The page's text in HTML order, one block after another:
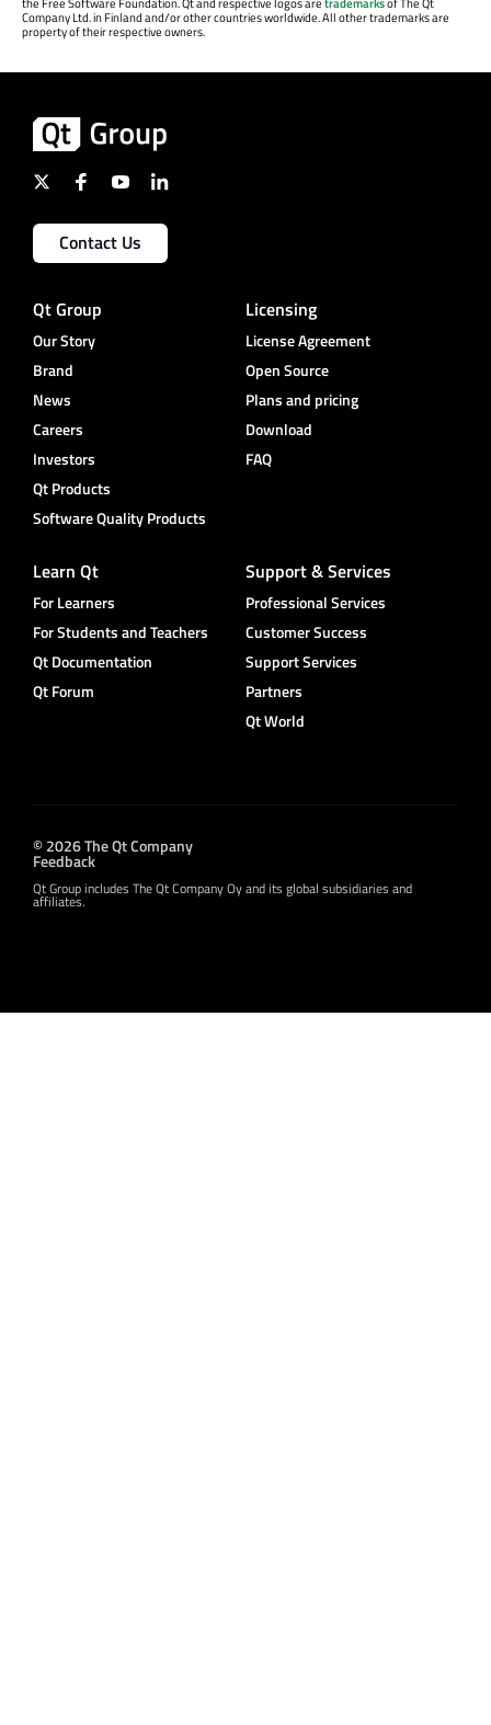
Company Ltd. in Finland and/or other countries worldwide. All other trademarks are
property of their respective owners.
Contact Us
Qt Group
Our Story
Brand
News
Careers
Investors
Qt Products
Software Quality Products
Licensing
License Agreement
Open Source
Plans and pricing
Download
FAQ
Learn Qt
For Learners
For Students and Teachers
Qt Documentation
Qt Forum
Support & Services
Professional Services
Customer Success
Support Services
Partners
Qt World
© 2026 The Qt Company
Feedback
Qt Group includes The Qt Company Oy and its global subsidiaries and
affiliates.